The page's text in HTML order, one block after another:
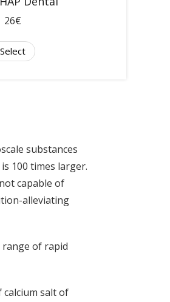
26€
Select
substances
100 times larger.
capable of
alleviating
of rapid
salt of